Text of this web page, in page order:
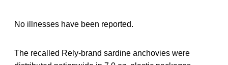
No illnesses have been reported.
The recalled Rely-brand sardine anchovies were